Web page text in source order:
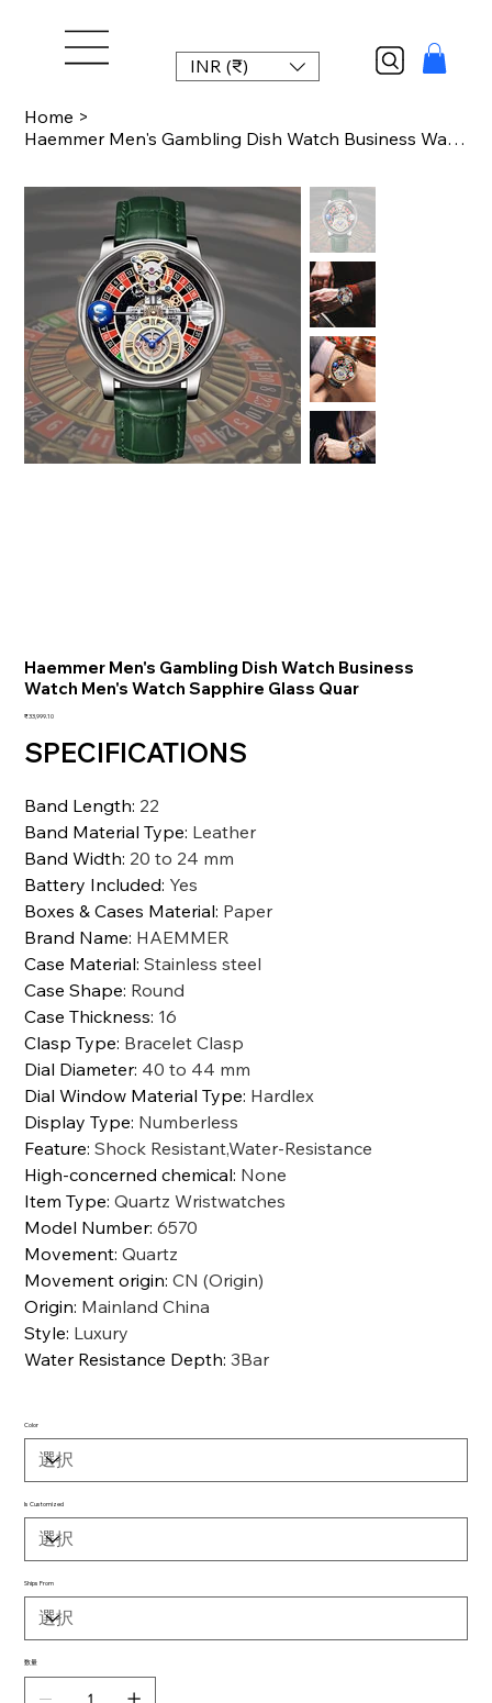
INR (₹)
Home >
Haemmer Men's Gambling Dish Watch Business Watch Men's Watch Sapphire Glass Quar
Haemmer Men's Gambling Dish Watch Business
Watch Men's Watch Sapphire Glass Quar
価
₹33,999.10
SPECIFICATIONS
Band Length: 22
Band Material Type: Leather
Band Width: 20 to 24 mm
Battery Included: Yes
Boxes & Cases Material: Paper
Brand Name: HAEMMER
Case Material:Stainless steel
Case Shape: Round
Case Thickness: 16
Clasp Type: Bracelet Clasp
Dial Diameter: 40 to 44 mm
Dial Window Material Type: Hardlex
Display Type: Numberless
Feature:Shock Resistant,Water-Resistance
High-concerned chemical: None
Item Type:Quartz Wristwatches
Model Number:6570
Movement:Quartz
Movement origin:CN (Origin)
Origin: Mainland China
Style: Luxury
Water Resistance Depth:3Bar
Color
Is Customized
Ships From
数量